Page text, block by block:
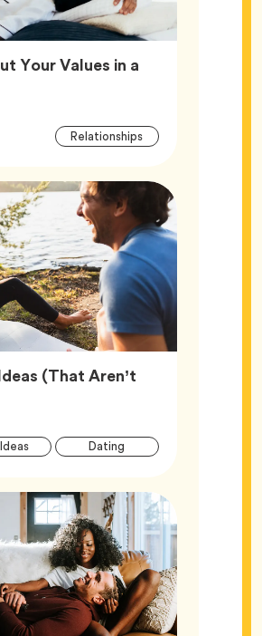
Your Values in a
Article
RelationshipsTag
(That Aren’t
Article
Tag Dating